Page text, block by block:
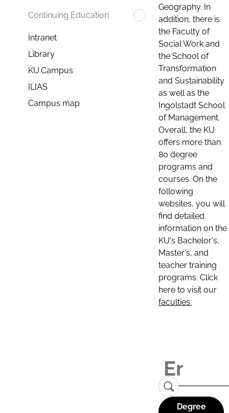
Continuing Education
Intranet
Library
KU.Campus
ILIAS
Campus map
Geography. In
addition, there is
the Faculty of
Social Work and
the School of
Transformation
and Sustainability
as well as the
Ingolstadt School
of Management.
Overall, the KU
offers more than
80 degree
programs and
courses. On the
following
websites, you will
find detailed
information on the
KU's Bachelor's,
Master's, and
teacher training
programs. Click
here to visit our
faculties:
Degree